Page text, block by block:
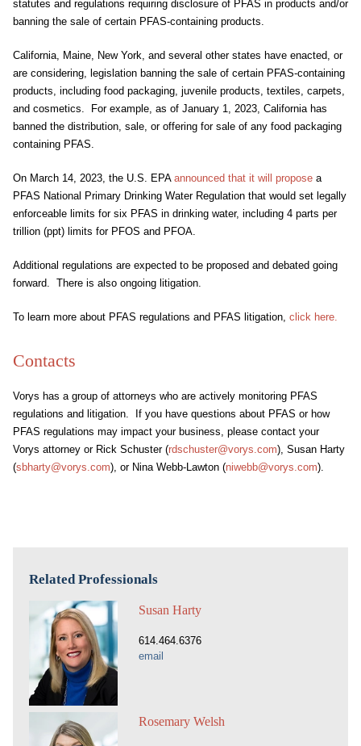
statutes and regulations requiring disclosure of PFAS in products and/or
banning the sale of certain PFAS-containing products.
California, Maine, New York, and several other states have enacted, or
are considering, legislation banning the sale of certain PFAS-containing
products, including food packaging, juvenile products, textiles, carpets,
and cosmetics. For example, as of January 1, 2023, California has
banned the distribution, sale, or offering for sale of any food packaging
containing PFAS.
On March 14, 2023, the U.S. EPA announced that it will propose a
PFAS National Primary Drinking Water Regulation that would set legally
enforceable limits for six PFAS in drinking water, including 4 parts per
trillion (ppt) limits for PFOS and PFOA.
Additional regulations are expected to be proposed and debated going
forward. There is also ongoing litigation.
To learn more about PFAS regulations and PFAS litigation, click here.
Contacts
Vorys has a group of attorneys who are actively monitoring PFAS
regulations and litigation. If you have questions about PFAS or how
PFAS regulations may impact your business, please contact your
Vorys attorney or Rick Schuster (rdschuster@vorys.com), Susan Harty
(sbharty@vorys.com), or Nina Webb-Lawton (niwebb@vorys.com).
Related Professionals
Susan Harty
614.464.6376
email
Rosemary Welsh